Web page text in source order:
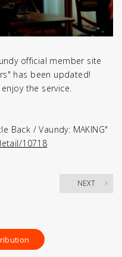
official member site
has been updated!
the service.
Back / Vaundy: MAKING"
10718
NEXT